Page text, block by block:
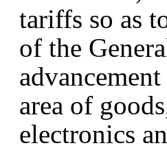
tariffs so as
of the
area of
electronics